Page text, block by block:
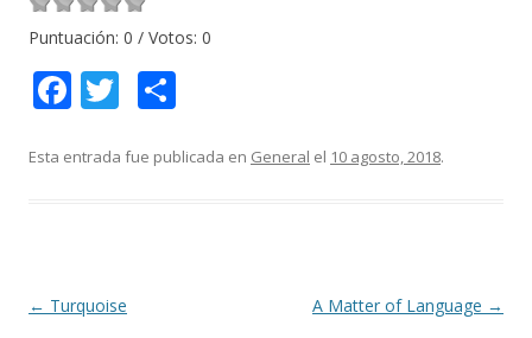
Puntuación: 0 / Votos: 0
F
e
k
T
itt m
Esta entrada fue publicada en General el 10 agosto, 2018.
Navegación
← Turquoise A Matter of Language →